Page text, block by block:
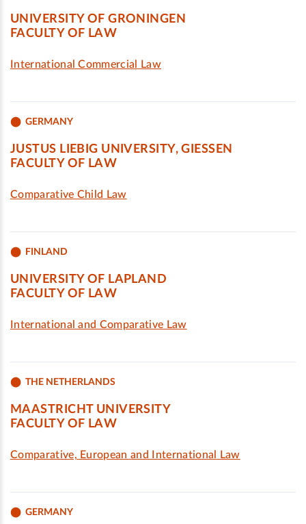
UNIVERSITY OF GRONINGEN
FACULTY OF LAW
International Commercial Law
GERMANY
JUSTUS LIEBIG UNIVERSITY, GIESSEN
FACULTY OF LAW
Comparative Child Law
FINLAND
UNIVERSITY OF LAPLAND
FACULTY OF LAW
International and Comparative Law
THE NETHERLANDS
MAASTRICHT UNIVERSITY
FACULTY OF LAW
Comparative, European and International Law
GERMANY